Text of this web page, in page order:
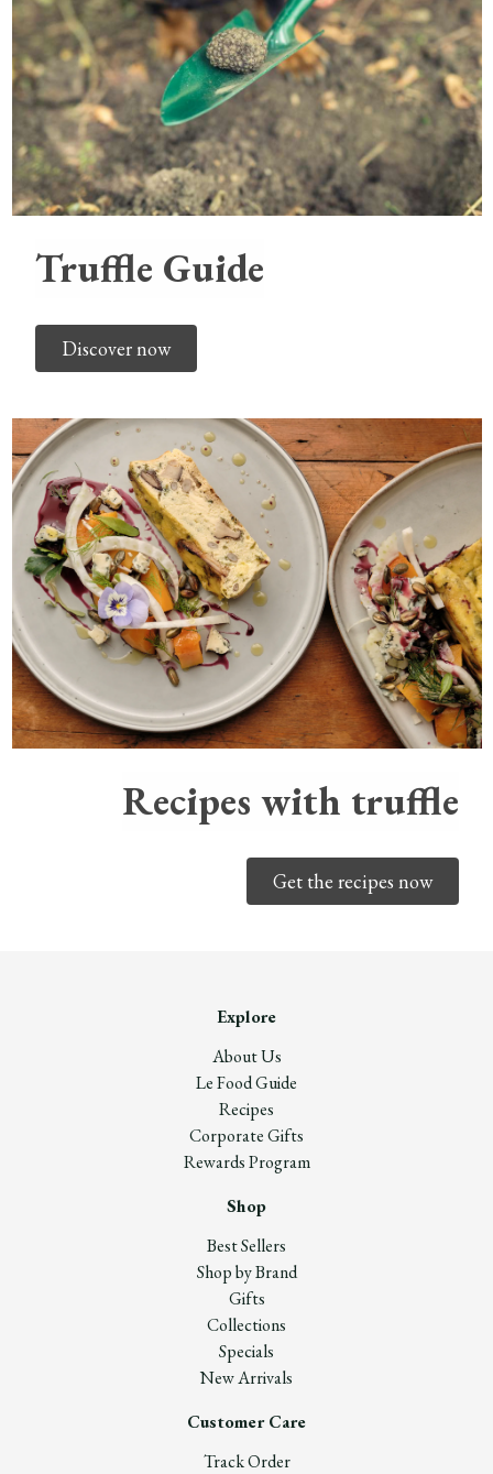
Truffle Guide
Discover now
Recipes with truffle
Get the recipes now
Explore
About Us
Le Food Guide
Recipes
Corporate Gifts
Rewards Program
Shop
Best Sellers
Shop by Brand
Gifts
Collections
Specials
New Arrivals
Customer Care
Track Order